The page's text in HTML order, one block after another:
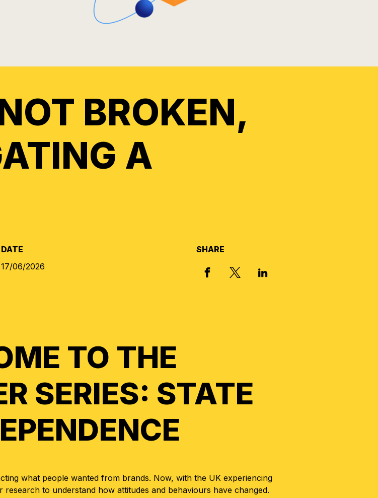
BROKEN,
A
SHARE
FACEBOOKX, FORMERLY TWITTER
LINKED IN
DATE
17/06/2026
TO THE
SERIES: STATE
what people wanted from brands. Now, with the UK experiencing
to understand how attitudes and behaviours have changed.